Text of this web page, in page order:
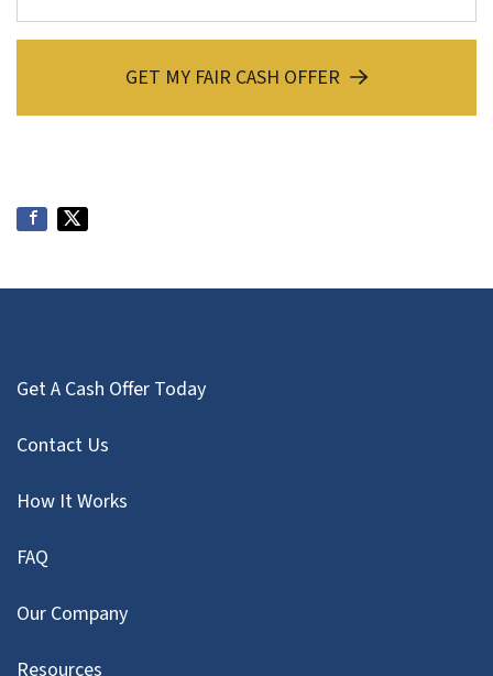
GET MY FAIR CASH OFFER
Get A Cash Offer Today
Contact Us
How It Works
FAQ
Our Company
Resources